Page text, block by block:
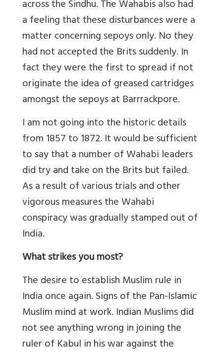
across the Sindhu. The Wahabis also had
a feeling that these disturbances were a
matter concerning sepoys only. No they
had not accepted the Brits suddenly. In
fact they were the first to spread if not
originate the idea of greased cartridges
amongst the sepoys at Barrrackpore.
I am not going into the historic details
from 1857 to 1872. It would be sufficient
to say that a number of Wahabi leaders
did try and take on the Brits but failed.
As a result of various trials and other
vigorous measures the Wahabi
conspiracy was gradually stamped out of
India.
What strikes you most?
The desire to establish Muslim rule in
India once again. Signs of the Pan-Islamic
Muslim mind at work. Indian Muslims did
not see anything wrong in joining the
ruler of Kabul in his war against the